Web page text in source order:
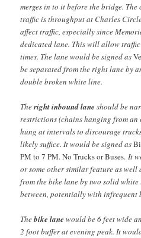
merges in to it before the bridge.
traffic is throughput at Charles
affect traffic, especially since
dedicated lane. This will allow
times. The lane would be signed as
be separated from the right lane by
double broken white line.
Theright inbound lane should be
restrictions (chains hanging from an
hung at intervals to discourage
likely suffice. It would be signed as
PM to 7 PM. No Trucks or Buses. It
or some other similar feature as well
from the bike lane by two solid
between, potentially with infrequent
Thebike lane would be 6 feet wide
2 foot buffer at evening peak. It